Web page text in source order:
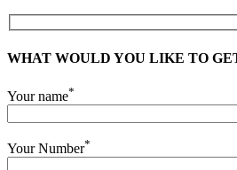
WHAT WOULD YOU LIKE TO
Your name*
Your Number*